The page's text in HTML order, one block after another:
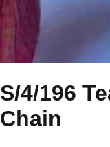
S/4/196
Chain